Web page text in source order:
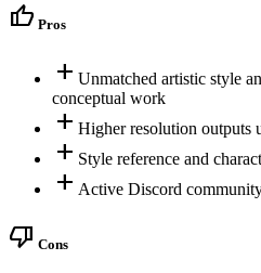
thumb_up Pros
add Unmatched artistic style
conceptual work
add Higher resolution outputs
add Style reference and
add Active Discord
thumb_down Cons